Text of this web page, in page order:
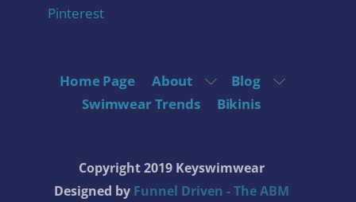
Pinterest
Home Page About
Blog
Swimwear Trends
Bikinis
Copyright 2019 Keyswimwear
Designed by Funnel Driven - The ABM